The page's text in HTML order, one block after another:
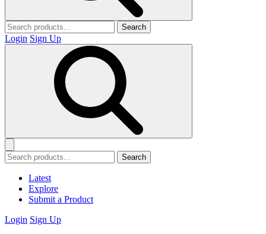
Search
Login Sign Up
Search
Latest
Explore
Submit a Product
Login Sign Up